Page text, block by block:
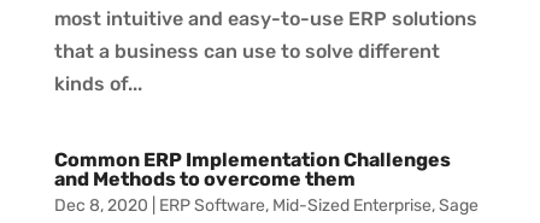
most intuitive and easy-to-use ERP solutions
that a business can use to solve different
kinds of...
Common ERP Implementation Challenges
and Methods to overcome them
Dec 8, 2020 ERP Software, Mid-Sized Enterprise,Sage